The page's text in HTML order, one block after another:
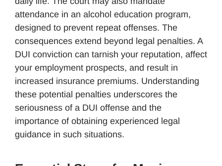
attendance in an alcohol education program,
designed to prevent repeat offenses. The
consequences extend beyond legal penalties. A
DUI conviction can tarnish your reputation, affect
your employment prospects, and result in
increased insurance premiums. Understanding
these potential penalties underscores the
seriousness of a DUI offense and the
importance of obtaining experienced legal
guidance in such situations.